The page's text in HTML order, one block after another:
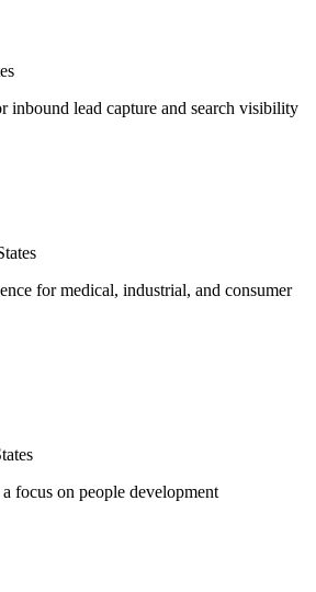
inbound lead capture and search visibility
for medical, industrial, and consumer
focus on people development